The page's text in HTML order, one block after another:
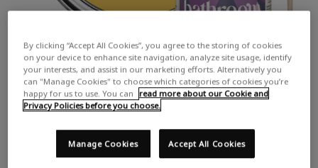
By clicking “Accept All Cookies”, you agree to the storing of cookies
on your device to enhance site navigation, analyze site usage, identify
your interests, and assist in our marketing efforts. Alternatively you
can "Manage Cookies" to choose which categories of cookies you’re
happy for us to use. You can
read more about our Cookie and
Privacy Policies before you choose.
Accept All Cookies
Manage Cookies